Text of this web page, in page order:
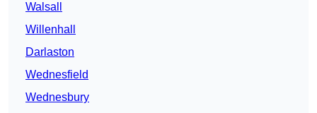
Walsall
Willenhall
Darlaston
Wednesfield
Wednesbury